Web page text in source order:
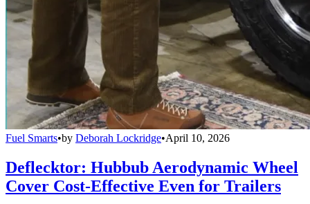
Fuel Smarts•by Deborah Lockridge•April 10, 2026
Deflecktor: Hubbub Aerodynamic Wheel
Cover Cost-Effective Even for Trailers